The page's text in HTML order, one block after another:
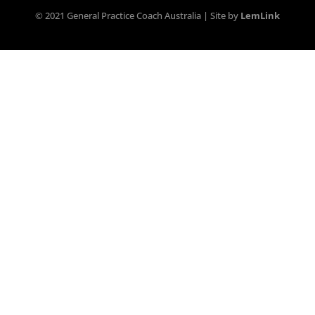
© 2021 General Practice Coach Australia | Site by LemLink